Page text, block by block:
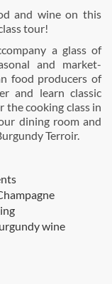
and wine on this
tour!
a glass of
and market-
food producers of
and learn classic
the cooking class in
dining room and
Terroir.
wine